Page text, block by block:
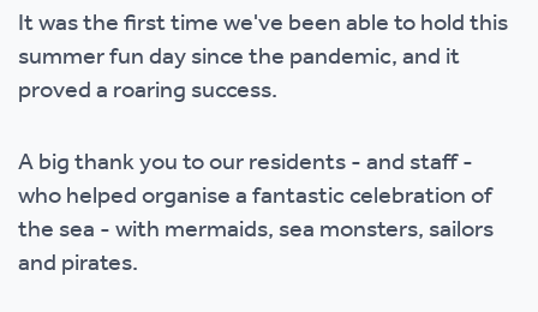
It was the first time we've been able to hold this
summer fun day since the pandemic, and it
proved a roaring success.
A big thank you to our residents - and staff -
who helped organise a fantastic celebration of
the sea - with mermaids, sea monsters, sailors
and pirates.